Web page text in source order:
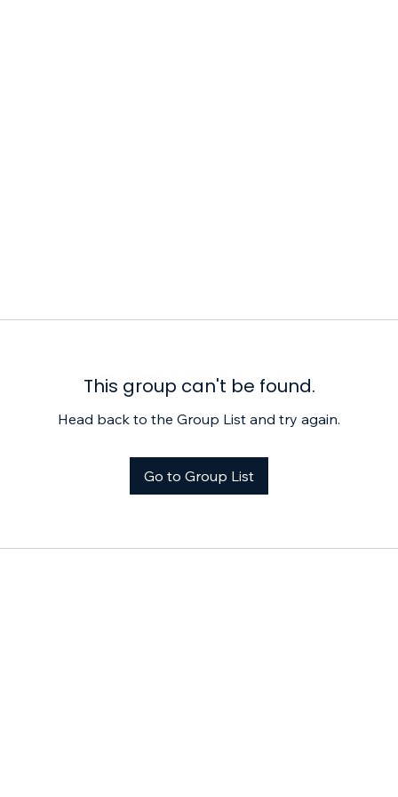
This group can't be found.
Head back to the Group List and try again.
Go to Group List